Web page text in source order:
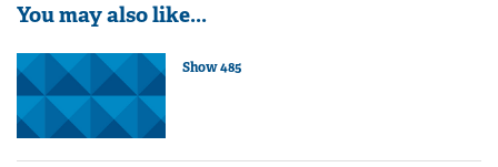
You may also like...
Show 485